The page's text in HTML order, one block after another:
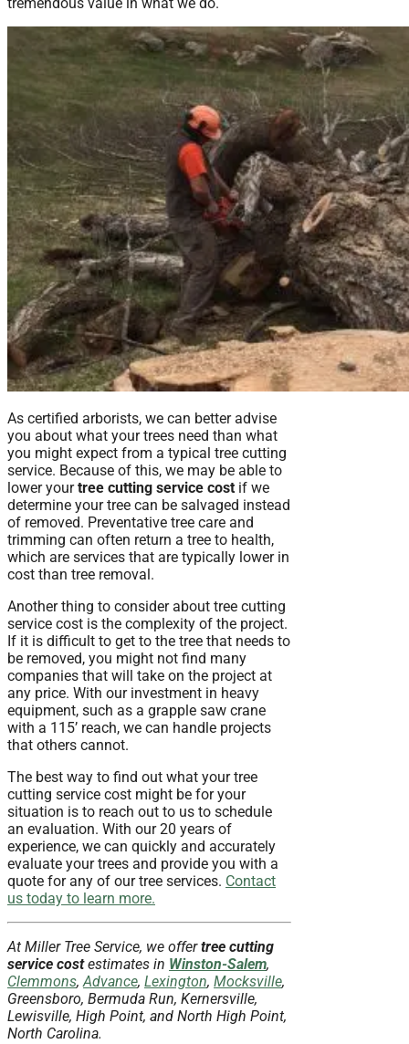
As certified arborists, we can better advise
you about what your trees need than what
you might expect from a typical tree cutting
service. Because of this, we may be able to
lower yourtree cutting service cost if we
determine your tree can be salvaged instead
of removed. Preventative tree care and
trimming can often return a tree to health,
which are services that are typically lower in
cost than tree removal.
Another thing to consider about tree cutting
service cost is the complexity of the project.
If it is difficult to get to the tree that needs to
be removed, you might not find many
companies that will take on the project at
any price. With our investment in heavy
equipment, such as a grapple saw crane
with a 115’ reach, we can handle projects
that others cannot.
The best way to find out what your tree
cutting service cost might be for your
situation is to reach out to us to schedule
an evaluation. With our 20 years of
experience, we can quickly and accurately
evaluate your trees and provide you with a
quote for any of our tree services. Contact
us today to learn more.
At Miller Tree Service, we offertree cutting
service costestimates in Winston-Salem,
Clemmons,Advance, Lexington, Mocksville,
Greensboro, Bermuda Run, Kernersville,
Lewisville, High Point, and North High Point,
North Carolina.